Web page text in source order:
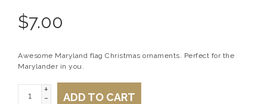
$7.00
Awesome Maryland flag Christmas ornaments. Perfect for the
Marylander in you.
+
- ADD TO CART